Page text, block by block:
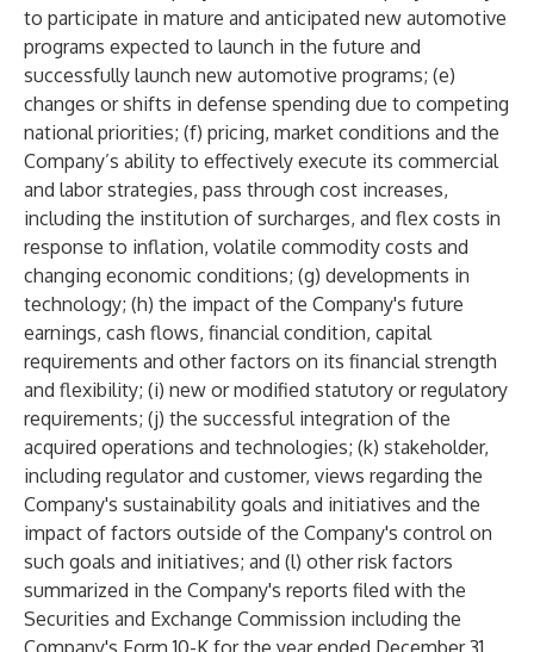
to participate in mature and anticipated new automotive
programs expected to launch in the future and
successfully launch new automotive programs; (e)
changes or shifts in defense spending due to competing
national priorities; (f) pricing, market conditions and the
Company’s ability to effectively execute its commercial
and labor strategies, pass through cost increases,
including the institution of surcharges, and flex costs in
response to inflation, volatile commodity costs and
changing economic conditions; (g) developments in
technology; (h) the impact of the Company's future
earnings, cash flows, financial condition, capital
requirements and other factors on its financial strength
and flexibility; (i) new or modified statutory or regulatory
requirements; (j) the successful integration of the
acquired operations and technologies; (k) stakeholder,
including regulator and customer, views regarding the
Company's sustainability goals and initiatives and the
impact of factors outside of the Company's control on
such goals and initiatives; and (l) other risk factors
summarized in the Company's reports filed with the
Securities and Exchange Commission including the
Company's Form 10-K for the year ended December 31,